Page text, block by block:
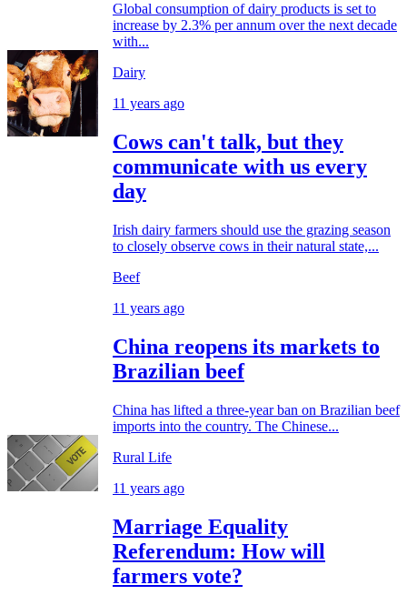
Global consumption of dairy products is set to
increase by 2.3% per annum over the next decade
with...
Dairy
11 years ago
Cows can't talk, but they
communicate with us every
day
Irish dairy farmers should use the grazing season
to closely observe cows in their natural state,...
Beef
11 years ago
China reopens its markets to
Brazilian beef
China has lifted a three-year ban on Brazilian beef
imports into the country. The Chinese...
Rural Life
11 years ago
Marriage Equality
Referendum: How will
farmers vote?